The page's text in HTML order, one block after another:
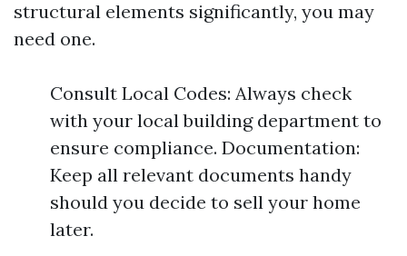
structural elements significantly, you may
need one.
Consult Local Codes: Always check
with your local building department to
ensure compliance. Documentation:
Keep all relevant documents handy
should you decide to sell your home
later.